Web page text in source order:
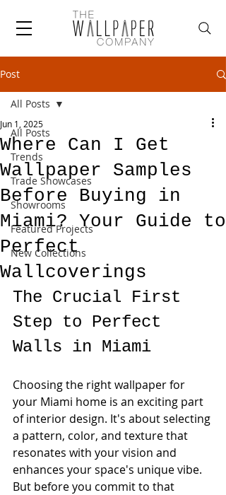
Post
All Posts
Trends
Trade Showcases
Showrooms
Featured Projects
New Collections
All Posts
Where Can I Get
Wallpaper Samples
Before Buying in
Miami? Your Guide to
Perfect
Wallcoverings
Jun 1, 2025
The Crucial First
Step to Perfect
Walls in Miami
Choosing the right wallpaper for
your Miami home is an exciting part
of interior design. It's about selecting
a pattern, color, and texture that
resonates with your vision and
enhances your space's unique vibe.
But before you commit to that